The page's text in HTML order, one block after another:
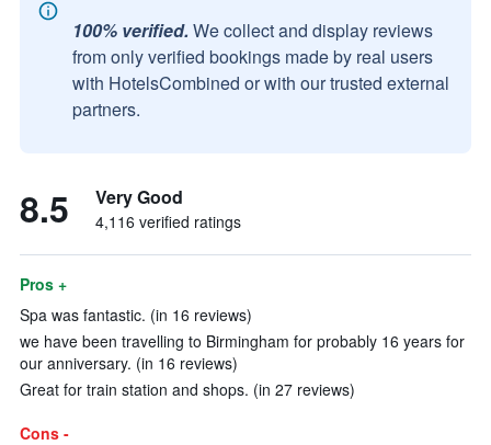
100% verified. We collect and display reviews
from only verified bookings made by real users
with HotelsCombined or with our trusted external
partners.
8.5 Very Good
4,116 verified ratings
Pros +
Spa was fantastic. (in 16 reviews)
we have been travelling to Birmingham for probably 16 years for
our anniversary. (in 16 reviews)
Great for train station and shops. (in 27 reviews)
Cons -